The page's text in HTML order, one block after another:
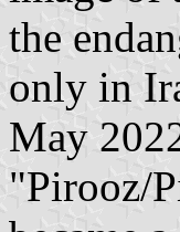
the
only in
May
"Pirooz/